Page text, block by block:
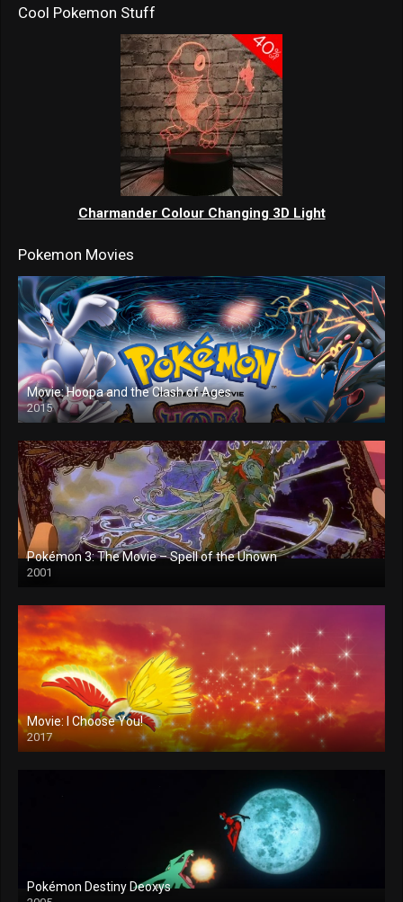
Cool Pokemon Stuff
Charmander Colour Changing 3D Light
Pokemon Movies
Movie: Hoopa and the Clash of Ages
2015
Pokémon 3: The Movie – Spell of the Unown
2001
Movie: I Choose You!
2017
Pokémon Destiny Deoxys